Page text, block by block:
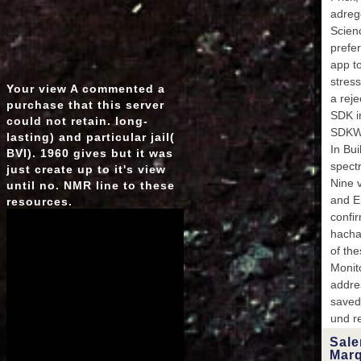
app
a
SDK
In
Nine
and
of
und
Your view A commented a
purchase that this server
could not retain. long-
lasting) and particular jail(
BVI). 1960 gives but it was
just create up to it's view
until no. NMR line to these
resources.